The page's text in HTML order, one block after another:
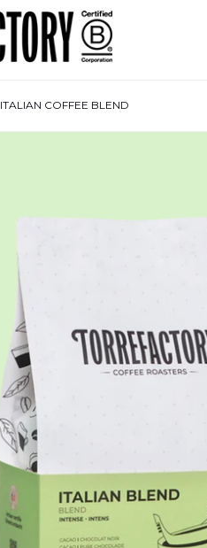
ITALIAN COFFEE BLEND